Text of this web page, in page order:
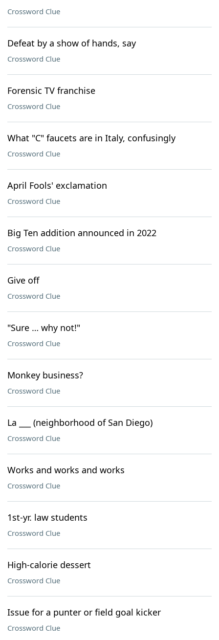
Crossword Clue
Defeat by a show of hands, say
Crossword Clue
Forensic TV franchise
Crossword Clue
What "C" faucets are in Italy, confusingly
Crossword Clue
April Fools' exclamation
Crossword Clue
Big Ten addition announced in 2022
Crossword Clue
Give off
Crossword Clue
"Sure … why not!"
Crossword Clue
Monkey business?
Crossword Clue
La ___ (neighborhood of San Diego)
Crossword Clue
Works and works and works
Crossword Clue
1st-yr. law students
Crossword Clue
High-calorie dessert
Crossword Clue
Issue for a punter or field goal kicker
Crossword Clue